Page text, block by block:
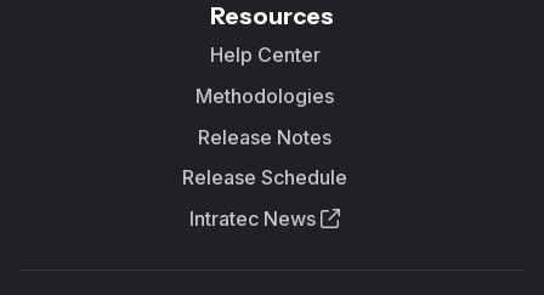
Resources
Help Center
Methodologies
Release Notes
Release Schedule
Intratec News